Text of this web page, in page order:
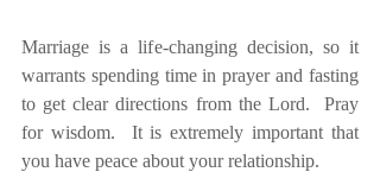
Marriage is a life-changing decision, so it
warrants spending time in prayer and fasting
to get clear directions from the Lord.  Pray
for wisdom.  It is extremely important that
you have peace about your relationship.